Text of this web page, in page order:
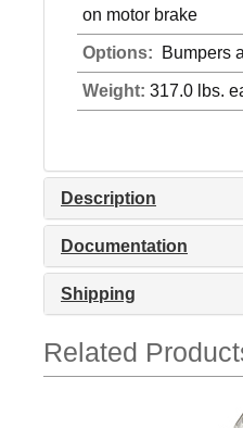
on motor brake
Options: Bumpers
Weight: 317.0 lbs.
Description
Documentation
Shipping
Related